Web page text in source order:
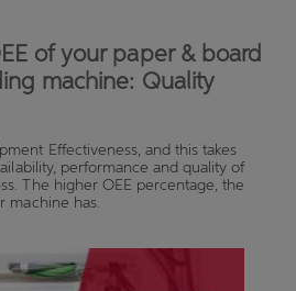
of your paper & board
machine: Quality
Effectiveness, and this takes
performance and quality of
The higher OEE percentage, the
machine has.